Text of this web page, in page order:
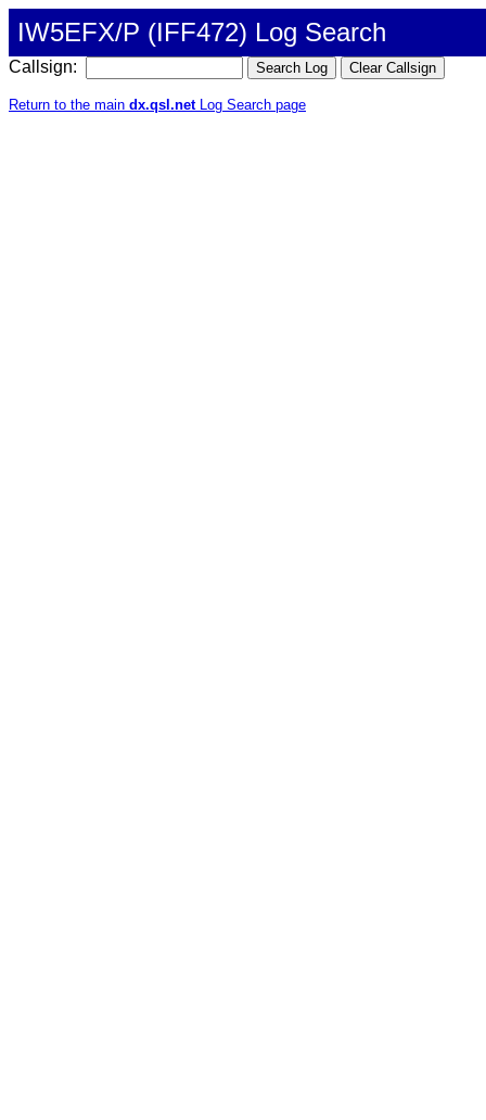
IW5EFX/P (IFF472) Log Search
Callsign:
Return to the main dx.qsl.netLog Search page